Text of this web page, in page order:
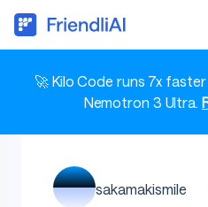
🚀 Kilo Code runs 7x faster
Nemotron 3 Ultra.
sakamakismile